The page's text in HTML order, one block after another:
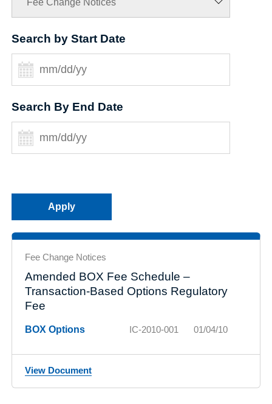
Search by Start Date
Search By End Date
Fee Change Notices
Amended BOX Fee Schedule –
Transaction-Based Options Regulatory
Fee
BOX Options IC-2010-001 01/04/10
View Document